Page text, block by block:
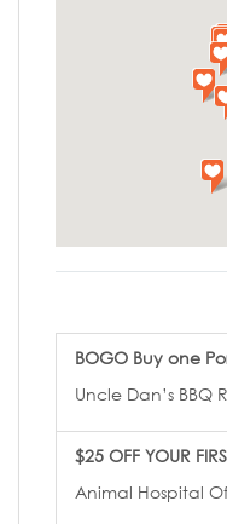
BOGO Buy one
Uncle Dan’s BBQ
$25 OFF YOUR
Animal Hospital